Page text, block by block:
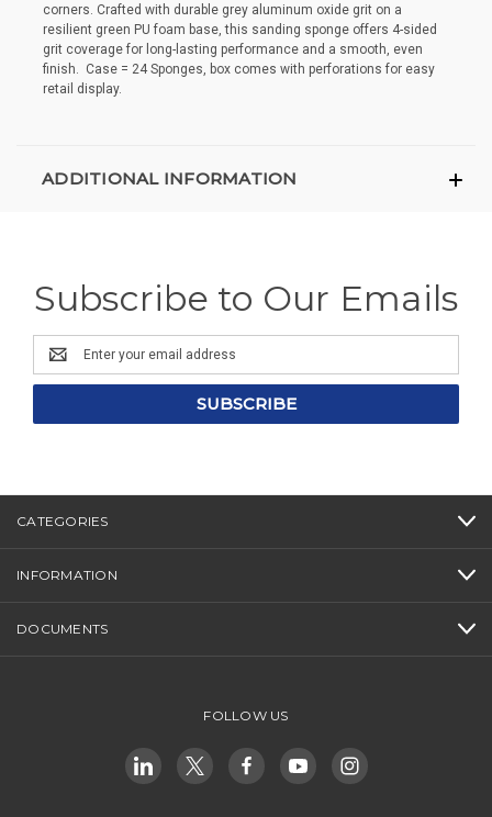
corners. Crafted with durable grey aluminum oxide grit on a
resilient green PU foam base, this sanding sponge offers 4-sided
grit coverage for long-lasting performance and a smooth, even
finish. Case = 24 Sponges, box comes with perforations for easy
retail display.
ADDITIONAL INFORMATION
Subscribe to Our Emails
Email
Address
CATEGORIES
INFORMATION
DOCUMENTS
FOLLOW US